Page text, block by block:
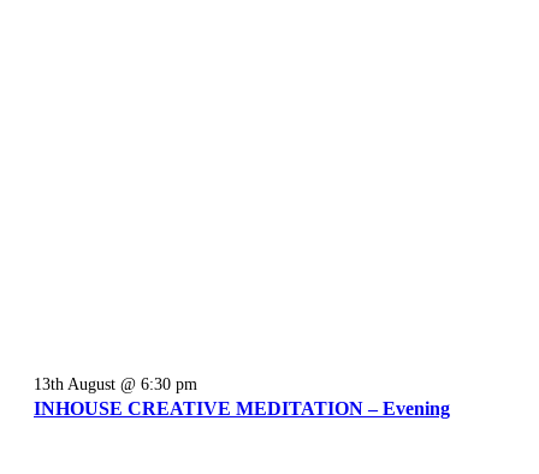
13th August @ 6:30 pm
INHOUSE CREATIVE MEDITATION – Evening